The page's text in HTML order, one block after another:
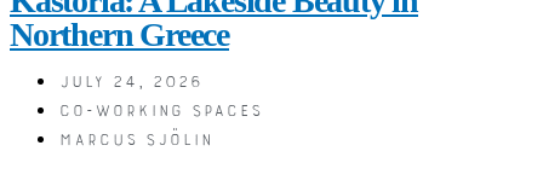
Northern Greece
July 24, 2026
Co-working spaces
Marcus Sjölin